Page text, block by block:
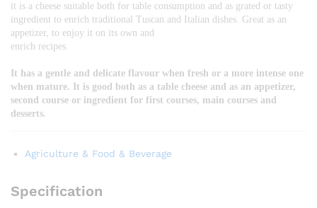
it is a cheese suitable both for table consumption and as grated or tasty
ingredient to enrich traditional Tuscan and Italian dishes. Great as an
appetizer, to enjoy it on its own and
enrich recipes.
It has a gentle and delicate flavour when fresh or a more intense one
when mature. It is good both as a table cheese and as an appetizer,
second course or ingredient for first courses, main courses and
desserts.
Agriculture & Food & Beverage
Specification